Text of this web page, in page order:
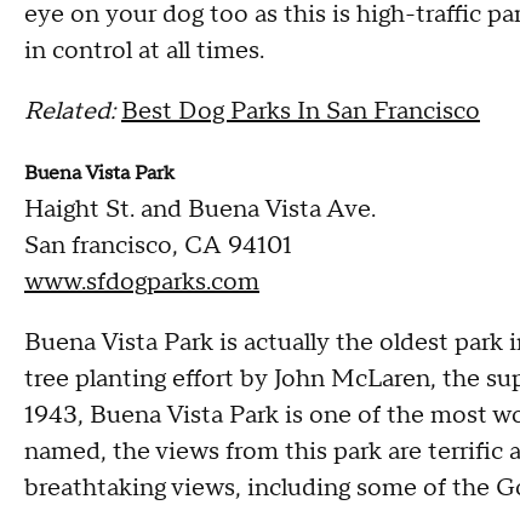
eye on your dog too as this is high-traffic
in control at all times.
Related:Best Dog Parks In San Francisco
Buena Vista Park
Haight St. and Buena Vista Ave.
San francisco, CA 94101
www.sfdogparks.com
Buena Vista Park is actually the oldest
tree planting effort by John McLaren, the
1943, Buena Vista Park is one of the most
named, the views from this park are
breathtaking views, including some of the